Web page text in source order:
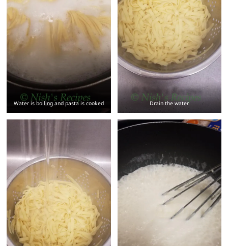
Water is boiling and pasta is cooked Drain the water